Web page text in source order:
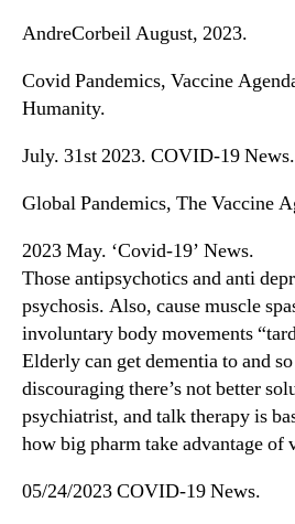
AndreCorbeil August, 2023.
Covid Pandemics, Vaccine
Humanity.
July. 31st 2023. COVID-19 News.
Global Pandemics, The Vaccine
2023 May. ‘Covid-19’ News.
Those antipsychotics and anti
psychosis. Also, cause muscle
involuntary body movements
Elderly can get dementia to and
discouraging there’s not better
psychiatrist, and talk therapy is
how big pharm take advantage of
05/24/2023 COVID-19 News.